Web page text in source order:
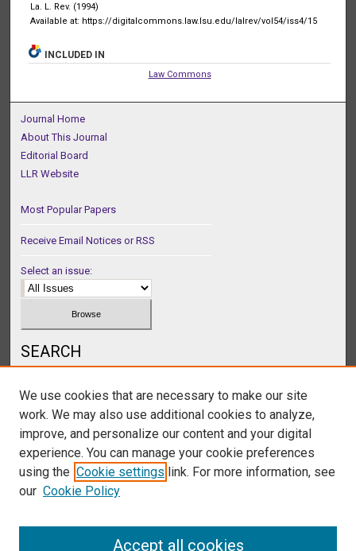
La. L. Rev. (1994)
Available at: https://digitalcommons.law.lsu.edu/lalrev/vol54/iss4/15
INCLUDED IN
Law Commons
Journal Home
About This Journal
Editorial Board
LLR Website
Most Popular Papers
Receive Email Notices or RSS
Select an issue:
SEARCH
Select context to search:
We use cookies that are necessary to make our site
work. We may also use additional cookies to analyze,
improve, and personalize our content and your digital
experience. You can manage your cookie preferences
using the Cookie settings link. For more information, see
our Cookie Policy
Accept all cookies